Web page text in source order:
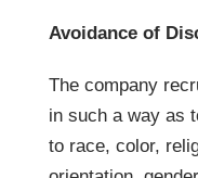
Avoidance of
The company
in such a way as
to race, color,